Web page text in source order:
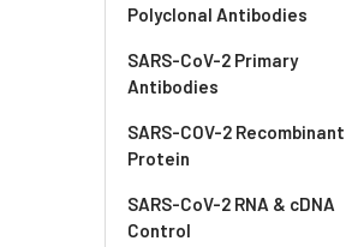
Polyclonal Antibodies
SARS-CoV-2 Primary
Antibodies
SARS-COV-2 Recombinant
Protein
SARS-CoV-2 RNA & cDNA
Control